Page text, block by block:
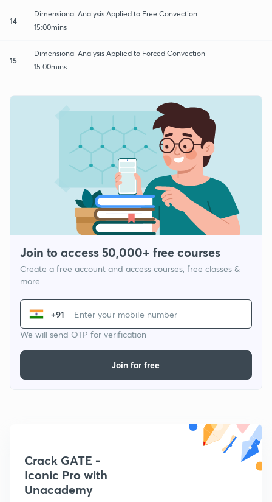
14
Dimensional Analysis Applied to Free Convection
15:00mins
15
Dimensional Analysis Applied to Forced Convection
15:00mins
Join to access 50,000+ free courses
Create a free account and access courses, free classes &
more
+91
We will send OTP for verification
Join for free
Crack GATE -
Iconic Pro with
Unacademy